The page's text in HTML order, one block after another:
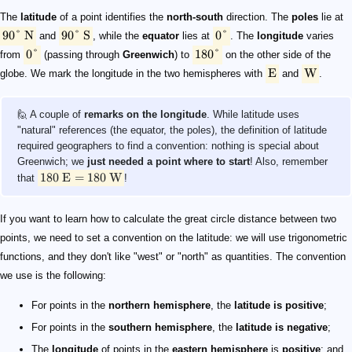
The latitude of a point identifies the north-south direction. The poles lie at
90° N and 90° S , while the equator lies at 0° . The longitude varies
from 0° (passing through Greenwich) to 180° on the other side of the
globe. We mark the longitude in the two hemispheres with E and W
🙋 A couple of remarks on the longitude . While latitude uses
"natural" references (the equator, the poles), the definition of latitude
required geographers to find a convention: nothing is special about
Greenwich; we just needed a point where to start! Also, remember
that 180 E = 180 W !
If you want to learn how to calculate the great circle distance between two
points, we need to set a convention on the latitude: we will use trigonometric
functions, and they don't like "west" or "north" as quantities. The convention
we use is the following:
For points in the northern hemisphere , the latitude is positive;
For points in the southern hemisphere , the latitude is negative;
The longitude of points in the eastern hemisphere is positive: and